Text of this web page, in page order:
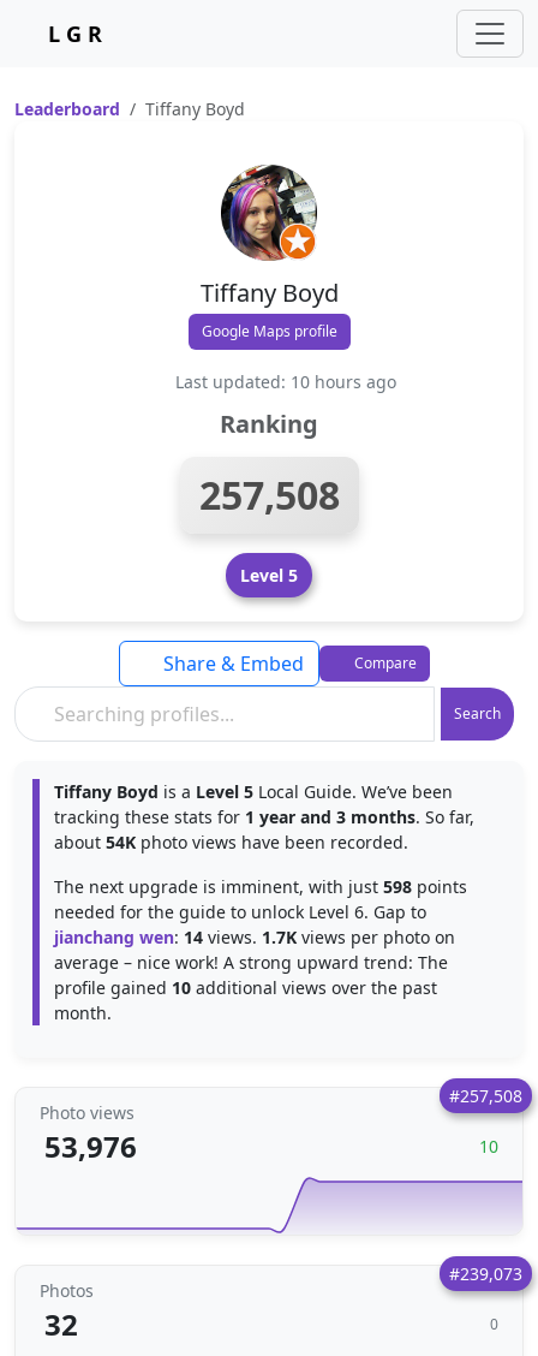
L G R
Leaderboard Tiffany Boyd
Tiffany Boyd
Google Maps profile
Last updated: 10 hours ago
Ranking
257,508
Level 5
Search
Share & Embed Compare
Tiffany Boyd is a Level 5 Local Guide. We’ve been
tracking these stats for 1 year and 3 months. So far,
about 54K photo views have been recorded.
The next upgrade is imminent, with just 598 points
needed for the guide to unlock Level 6. Gap to
jianchang wen: 14 views. 1.7K views per photo on
average – nice work! A strong upward trend: The
profile gained 10 additional views over the past
month.
#257,508
Photo views
53,976 10
#239,073
Photos
32 0